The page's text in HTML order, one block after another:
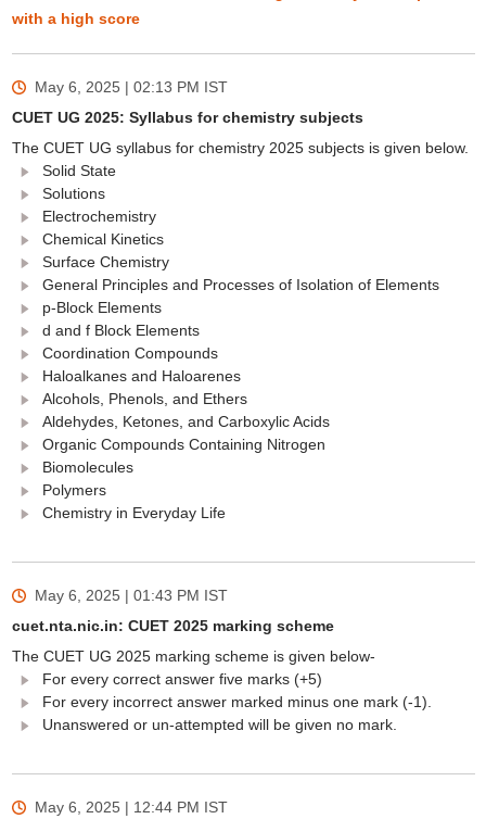
with a high score
May 6, 2025 | 02:13 PM IST
CUET UG 2025: Syllabus for chemistry subjects
The CUET UG syllabus for chemistry 2025 subjects is given below.
Solid State
Solutions
Electrochemistry
Chemical Kinetics
Surface Chemistry
General Principles and Processes of Isolation of Elements
p-Block Elements
d and f Block Elements
Coordination Compounds
Haloalkanes and Haloarenes
Alcohols, Phenols, and Ethers
Aldehydes, Ketones, and Carboxylic Acids
Organic Compounds Containing Nitrogen
Biomolecules
Polymers
Chemistry in Everyday Life
May 6, 2025 | 01:43 PM IST
cuet.nta.nic.in: CUET 2025 marking scheme
The CUET UG 2025 marking scheme is given below-
For every correct answer five marks (+5)
For every incorrect answer marked minus one mark (-1).
Unanswered or un-attempted will be given no mark.
May 6, 2025 | 12:44 PM IST